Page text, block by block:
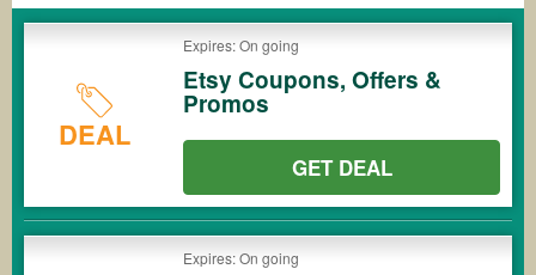
DEAL
Expires: On going
Etsy Coupons, Offers &
Promos
GET DEAL
Expires: On going